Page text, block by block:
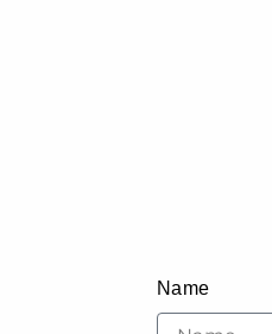
Name